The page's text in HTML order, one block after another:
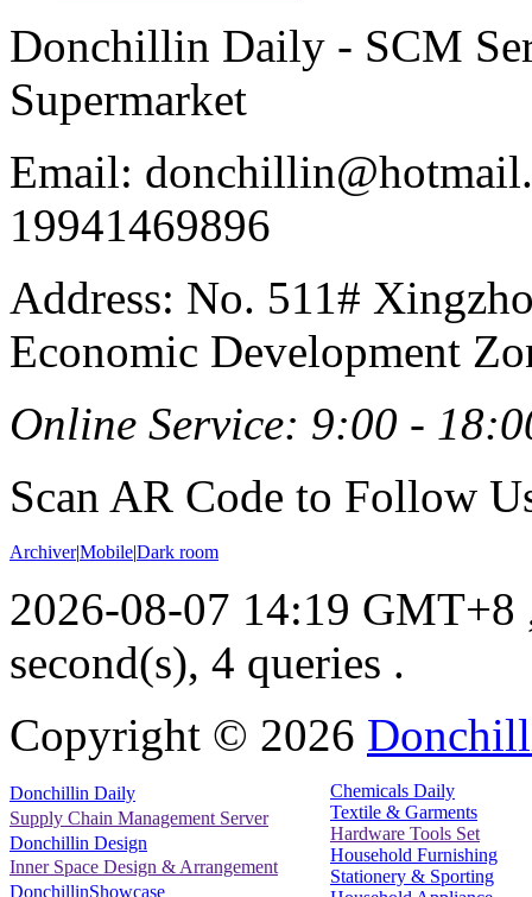
Donchillin Daily - SCM
Supermarket
Email:
19941469896
Address: No. 511#
Economic Development
Online Service: 9:00 -
Scan AR Code to Follow
Archiver|Mobile|Dark room
2026-08-07 14:19 GMT+8
second(s), 4 queries .
Copyright © 2026
Donchillin Daily
Supply Chain Management Server
Donchillin Design
Inner Space Design & Arrangement
DonchillinShowcase
Chemicals Daily
Textile & Garments
Hardware Tools Set
Household Furnishing
Stationery & Sporting